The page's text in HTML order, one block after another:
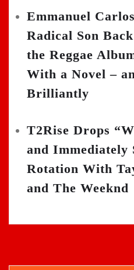
Emmanuel
Radical Son
the Reggae
With a Novel –
Brilliantly
T2Rise Drops
and Immediately
Rotation With
and The Weeknd